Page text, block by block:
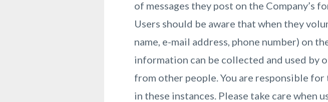
of messages they post on the Company’s
Users should be aware that when they
name, e-mail address, phone number) on
information can be collected and used by
from other people. You are responsible
in these instances. Please take care when